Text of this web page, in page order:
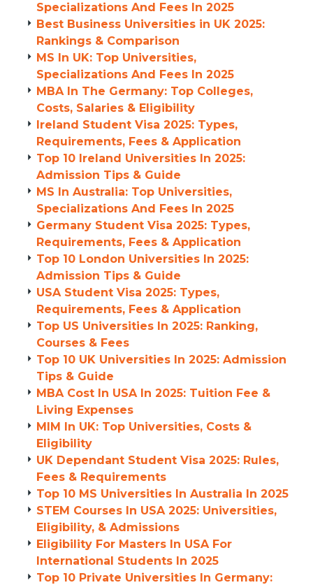
Specializations And Fees In 2025
Best Business Universities in UK 2025:
Rankings & Comparison
MS In UK: Top Universities,
Specializations And Fees In 2025
MBA In The Germany: Top Colleges,
Costs, Salaries & Eligibility
Ireland Student Visa 2025: Types,
Requirements, Fees & Application
Top 10 Ireland Universities In 2025:
Admission Tips & Guide
MS In Australia: Top Universities,
Specializations And Fees In 2025
Germany Student Visa 2025: Types,
Requirements, Fees & Application
Top 10 London Universities In 2025:
Admission Tips & Guide
USA Student Visa 2025: Types,
Requirements, Fees & Application
Top US Universities In 2025: Ranking,
Courses & Fees
Top 10 UK Universities In 2025: Admission
Tips & Guide
MBA Cost In USA In 2025: Tuition Fee &
Living Expenses
MIM In UK: Top Universities, Costs &
Eligibility
UK Dependant Student Visa 2025: Rules,
Fees & Requirements
Top 10 MS Universities In Australia In 2025
STEM Courses In USA 2025: Universities,
Eligibility, & Admissions
Eligibility For Masters In USA For
International Students In 2025
Top 10 Private Universities In Germany: